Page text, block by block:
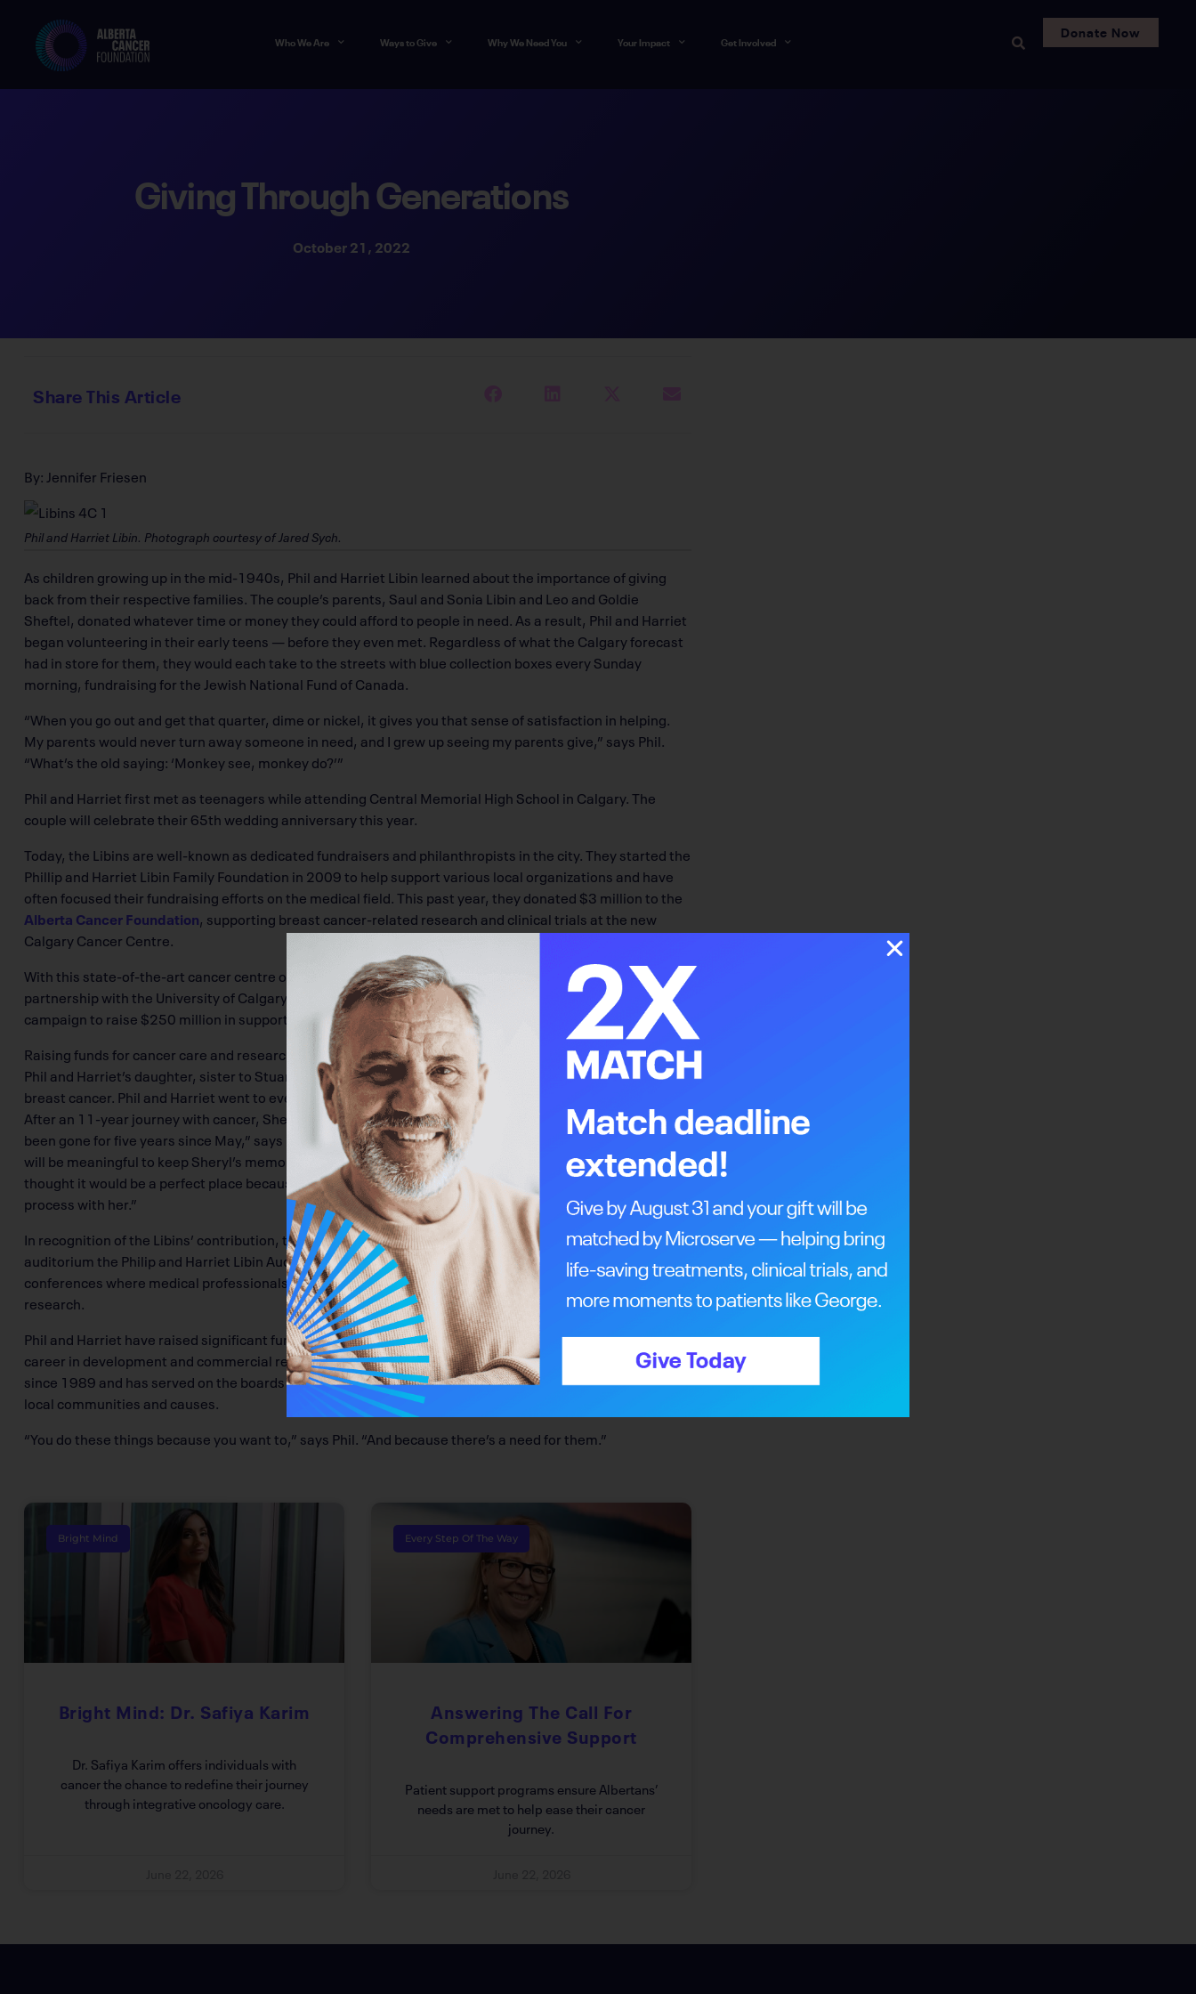
Who We Are Ways to Give Why We Need You Your Impact Get Involved
Donate Now
Giving Through Generations
October 21, 2022
Share This Article
By: Jennifer Friesen
Phil and Harriet Libin. Photograph courtesy of Jared Sych.
As children growing up in the mid-1940s, Phil and Harriet Libin learned about the importance of giving
back from their respective families. The couple’s parents, Saul and Sonia Libin and Leo and Goldie
Sheftel, donated whatever time or money they could afford to people in need. As a result, Phil and Harriet
began volunteering in their early teens — before they even met. Regardless of what the Calgary forecast
had in store for them, they would each take to the streets with blue collection boxes every Sunday
morning, fundraising for the Jewish National Fund of Canada.
“When you go out and get that quarter, dime or nickel, it gives you that sense of satisfaction in helping.
My parents would never turn away someone in need, and I grew up seeing my parents give,” says Phil.
“What’s the old saying: ‘Monkey see, monkey do?’”
Phil and Harriet first met as teenagers while attending Central Memorial High School in Calgary. The
couple will celebrate their 65th wedding anniversary this year.
Today, the Libins are well-known as dedicated fundraisers and philanthropists in the city. They started the
Phillip and Harriet Libin Family Foundation in 2009 to help support various local organizations and have
often focused their fundraising efforts on the medical field. This past year, they donated $3 million to the
Alberta Cancer Foundation, supporting breast cancer-related research and clinical trials at the new
Calgary Cancer Centre.
With this state-of-the-art cancer centre opening its doors in 2023, the
Alberta Cancer Foundation , in
partnership with the University of Calgary and Alberta Health Services, has launched the OWN.CANCER
campaign to raise $250 million in support of enhanced research, treatment and care within the centre.
Raising funds for cancer care and research is a cause close to the Libin family’s hearts. In 2006, Sheryl —
Phil and Harriet’s daughter, sister to Stuart and mother to Michael and Matthew — was diagnosed with
breast cancer. Phil and Harriet went to every appointment with Sheryl at the Tom Baker Cancer Centre.
After an 11-year journey with cancer, Sheryl passed away from her illness in 2017 at age 55. “Sheryl has
been gone for five years since May,” says Harriet. “I always said to Phil, ‘We have to find some way that
will be meaningful to keep Sheryl’s memory alive.’ And, when the Calgary Cancer Centre came up, we
thought it would be a perfect place because it’s meaningful for us and because we went through the
process with her.”
In recognition of the Libins’ contribution, the Calgary Cancer Centre is naming its Knowledge Centre
auditorium the Philip and Harriet Libin Auditorium. The space will facilitate meetings, seminars and
conferences where medical professionals and patients alike will have a space to communicate and share
research.
Phil and Harriet have raised significant funds for multiple causes over the years. Phil, who led a successful
career in development and commercial real estate, has been a member of the Rotary Club of Calgary
since 1989 and has served on the boards of various charities. Together, they’ve helped raise millions for
local communities and causes.
“You do these things because you want to,” says Phil. “And because there’s a need for them.”
Bright Mind
Bright Mind: Dr. Safiya Karim
Dr. Safiya Karim offers individuals with
cancer the chance to redefine their journey
through integrative oncology care.
Every Step Of The Way
Answering The Call For
Comprehensive Support
Patient support programs ensure Albertans’
needs are met to help ease their cancer
journey.